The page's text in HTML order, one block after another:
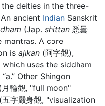
deities in the three-
ancient Indian Sanskrit
(Jap. shittan 悉曇
mantras. A core
is ajikan (阿字觀),
uses the siddham
Other Shingon
(月輪觀, "full moon"
(五字嚴身觀, "visualization